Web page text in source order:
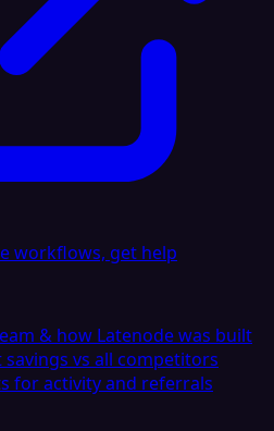
workflows, get help
& how Latenode was built
savings vs all competitors
for activity and referrals